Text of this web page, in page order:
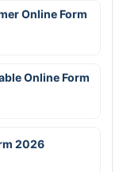
Online Form
Online Form
2026